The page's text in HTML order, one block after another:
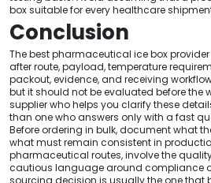
box suitable for every healthcare
Conclusion
The best pharmaceutical ice box
after route, payload, temperature
packout, evidence, and receiving
but it should not be evaluated before the
supplier who helps you clarify these
than one who answers only with a fast
Before ordering in bulk, document what
what must remain consistent in
pharmaceutical routes, involve the
cautious language around compliance
sourcing decision is usually the one that